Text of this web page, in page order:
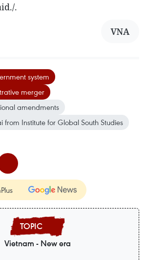
.
VNA
system
merger
amendments
from Institute for Global South Studies
Vietnam - New era